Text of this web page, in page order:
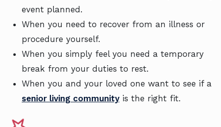
event planned.
When you need to recover from an illness or
procedure yourself.
When you simply feel you need a temporary
break from your duties to rest.
When you and your loved one want to see if a
senior living community is the right fit.